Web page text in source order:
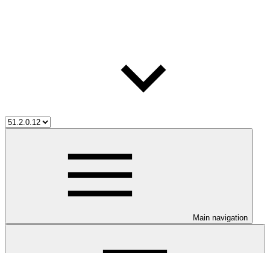
Main navigation